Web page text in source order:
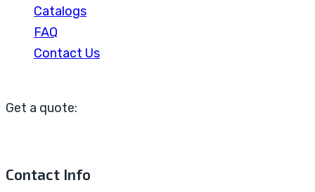
Catalogs
FAQ
Contact Us
Get a quote:
Contact Info